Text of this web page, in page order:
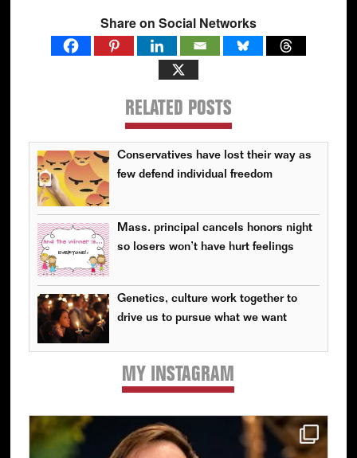
Share on Social Networks
RELATED POSTS
Conservatives have lost their way as
few defend individual freedom
Mass. principal cancels honors night
so losers won’t have hurt feelings
Genetics, culture work together to
drive us to pursue what we want
MY INSTAGRAM